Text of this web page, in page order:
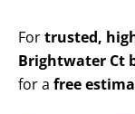
Fortrusted,
Brightwater Ct
for a free